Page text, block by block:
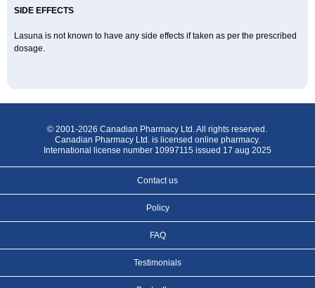
SIDE EFFECTS
Lasuna is not known to have any side effects if taken as per the prescribed
dosage.
© 2001-2026 Canadian Pharmacy Ltd. All rights reserved.
Canadian Pharmacy Ltd. is licensed online pharmacy.
International license number 10997115 issued 17 aug 2025
Contact us
Policy
FAQ
Testimonials